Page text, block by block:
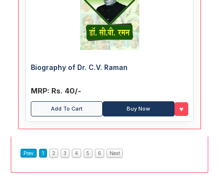
Biography of Dr. C.V. Raman
MRP: Rs. 40/-
Add To Cart Buy Now ♥
Prev 1 2 3 4 5 6 Next